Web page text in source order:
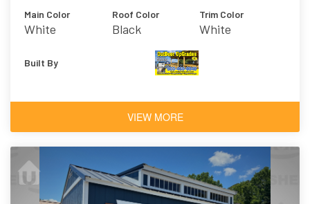
Main Color
White
Roof Color
Black
Trim Color
White
Built By
VIEW MORE